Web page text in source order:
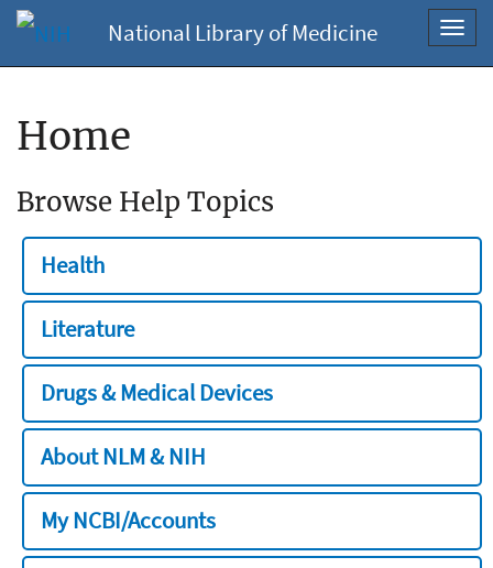
National Library of Medicine
Home
Browse Help Topics
Health
Literature
Drugs & Medical Devices
About NLM & NIH
My NCBI/Accounts